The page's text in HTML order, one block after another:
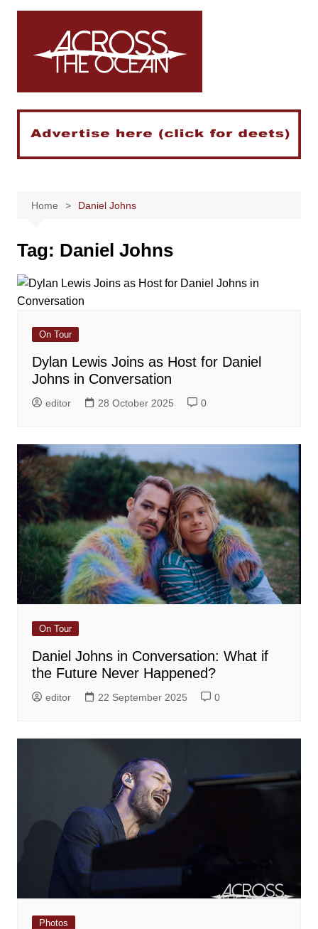
Skip
Home Daniel Johns
Tag: Daniel Johns
On Tour
Dylan Lewis Joins as Host for Daniel
Johns in Conversation
editor 28 October 2025 0
On Tour
Daniel Johns in Conversation: What if
the Future Never Happened?
editor 22 September 2025 0
Photos